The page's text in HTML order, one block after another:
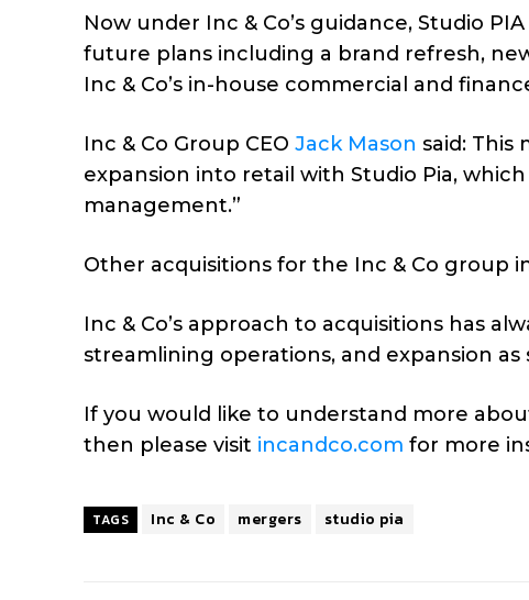
Now under Inc & Co’s guidance, Studio
future plans including a brand refresh,
Inc & Co’s in-house commercial and
Inc & Co Group CEO Jack Mason said: This
expansion into retail with Studio Pia,
management.”
Other acquisitions for the Inc & Co group
Inc & Co’s approach to acquisitions has
streamlining operations, and expansion
If you would like to understand more
then please visit incandco.com for more
TAGS Inc & Co mergers studio pia